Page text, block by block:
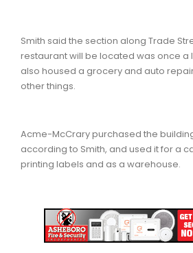
Smith said the section along Trade
restaurant will be located was once a
also housed a grocery and auto
other things.
Acme-McCrary purchased the
according to Smith, and used it for a
printing labels and as a warehouse.